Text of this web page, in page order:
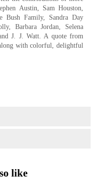
Austin, Sam Houston,
Bush Family, Sandra Day
Barbara Jordan, Selena
J. J. Watt. A quote from
with colorful, delightful
like